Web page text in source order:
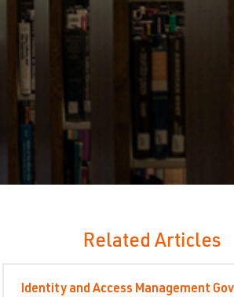
Related Articles
Identity and Access Management